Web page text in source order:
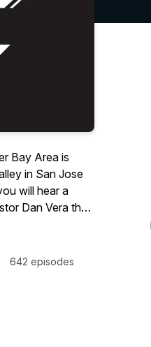
Bay Area is
in San Jose
Dan Vera that
challenge you.
642 episodes